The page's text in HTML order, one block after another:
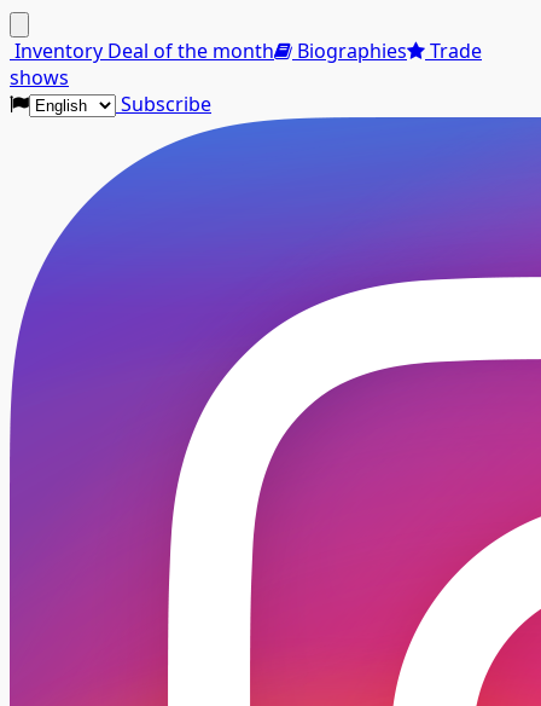
Inventory Deal of the month Biographies
Trade
shows
Subscribe